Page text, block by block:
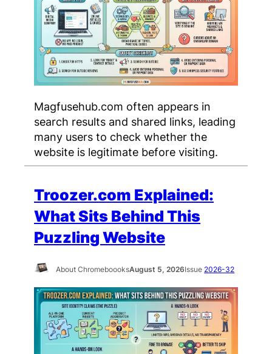
Magfusehub.com often appears in
search results and shared links, leading
many users to check whether the
website is legitimate before visiting.
Troozer.com Explained:
What Sits Behind This
Puzzling Website
About ChromeboooksAugust 5, 2026Issue 2026-32